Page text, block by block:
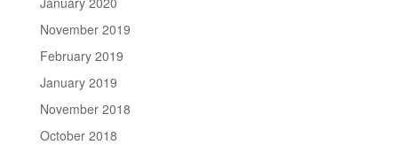
November 2019
February 2019
January 2019
November 2018
October 2018